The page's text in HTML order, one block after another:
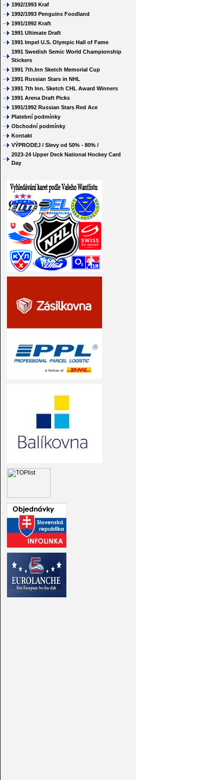
1992/1993 Kraf
1992/1993 Penguins Foodland
1991/1992 Kraft
1991 Ultimate Draft
1991 Impel U.S. Olympic Hall of Fame
1991 Swedish Semic World Championship
Stickers
1991 7th.Inn Sketch Memorial Cup
1991 Russian Stars in NHL
1991 7th Inn. Sketch CHL Award Winners
1991 Arena Draft Picks
1991/1992 Russian Stars Red Ace
Platební podmínky
Obchodní podmínky
Kontakt
VÝPRODEJ / Slevy od 50% - 80% /
2023-24 Upper Deck National Hockey Card
Day